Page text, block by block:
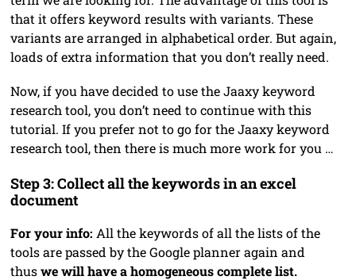
that it offers keyword results with variants. These
variants are arranged in alphabetical order. But again,
loads of extra information that you don’t really need.
Now, if you have decided to use the Jaaxy keyword
research tool, you don’t need to continue with this
tutorial. If you prefer not to go for the Jaaxy keyword
research tool, then there is much more work for you …
Step 3: Collect all the keywords in an excel
document
For your info: All the keywords of all the lists of the
tools are passed by the Google planner again and
thuswe will have a homogeneous complete list.